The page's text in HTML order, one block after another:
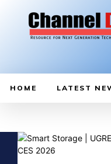
HOME LATEST